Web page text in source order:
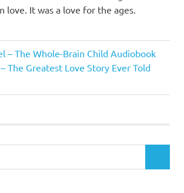
love. It was a love for the ages.
– The Whole-Brain Child Audiobook
The Greatest Love Story Ever Told